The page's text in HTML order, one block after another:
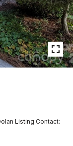
Listing Contact: